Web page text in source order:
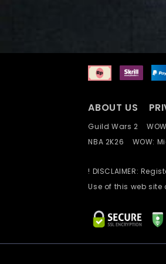
ABOUT US
Guild Wars 2
NBA 2K26 WOW:
! DISCLAIMER:
Use of this web